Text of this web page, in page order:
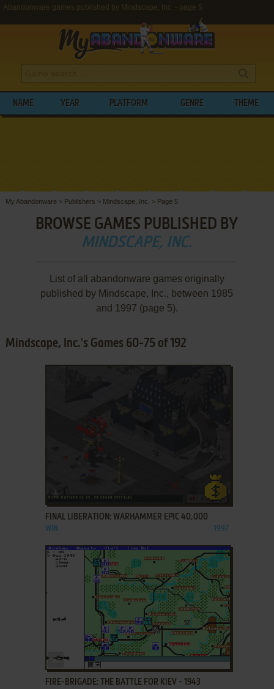
Abandonware games published by Mindscape, Inc. - page 5
NAME YEAR PLATFORM GENRE THEME
My Abandonware > Publishers > Mindscape, Inc. > Page 5
BROWSE GAMES PUBLISHED BY
MINDSCAPE, INC.
List of all abandonware games originally
published by Mindscape, Inc., between 1985
and 1997 (page 5).
Mindscape, Inc.'s Games 60-75 of 192
FINAL LIBERATION: WARHAMMER EPIC 40,000
WIN 1997
ADD TO FAVORITES
FIRE-BRIGADE: THE BATTLE FOR KIEV - 1943